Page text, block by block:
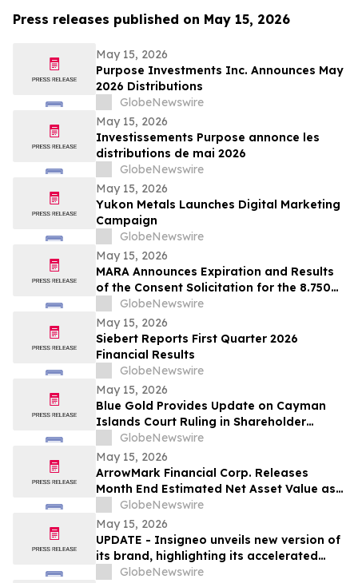
Press releases published on May 15, 2026
May 15, 2026
Purpose Investments Inc. Announces May
2026 Distributions
GlobeNewswire
May 15, 2026
Investissements Purpose annonce les
distributions de mai 2026
GlobeNewswire
May 15, 2026
Yukon Metals Launches Digital Marketing
Campaign
GlobeNewswire
May 15, 2026
MARA Announces Expiration and Results
of the Consent Solicitation for the 8.750%
Senior Secured Notes due 2032 of Long
Ridge Energy LLC
GlobeNewswire
May 15, 2026
Siebert Reports First Quarter 2026
Financial Results
GlobeNewswire
May 15, 2026
Blue Gold Provides Update on Cayman
Islands Court Ruling in Shareholder
Litigation
GlobeNewswire
May 15, 2026
ArrowMark Financial Corp. Releases
Month End Estimated Net Asset Value as
of April 2026
GlobeNewswire
May 15, 2026
UPDATE - Insigneo unveils new version of
its brand, highlighting its accelerated
growth across the Americas
GlobeNewswire